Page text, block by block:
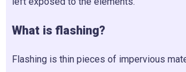
What is flashing?
Flashing is thin pieces of impervious